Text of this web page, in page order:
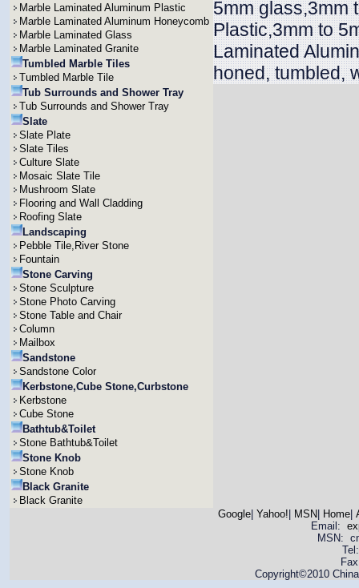
Marble Laminated Aluminum Plastic
Marble Laminated Aluminum Honeycomb
Marble Laminated Glass
Marble Laminated Granite
Tumbled Marble Tiles
Tumbled Marble Tile
Tub Surrounds and Shower Tray
Tub Surrounds and Shower Tray
Slate
Slate Plate
Slate Tiles
Culture Slate
Mosaic Slate Tile
Mushroom Slate
Flooring and Wall Cladding
Roofing Slate
Landscaping
Pebble Tile,River Stone
Fountain
Stone Carving
Stone Sculpture
Stone Photo Carving
Stone Table and Chair
Column
Mailbox
Sandstone
Sandstone Color
Kerbstone,Cube Stone,Curbstone
Kerbstone
Cube Stone
Bathtub&Toilet
Stone Bathtub&Toilet
Stone Knob
Stone Knob
Black Granite
Black Granite
5mm glass,3mm
Plastic,3mm to
Laminated
honed, tumbled,
Google| Yahoo! MSN Home|
Email:
MSN:
Copyright©2010